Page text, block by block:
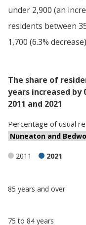
under 2,900 (an
residents between
1,700 (6.3%
The share of
years increased
2011 and 2021
Percentage ofusual
2011 2021
comparisons
in
85 years and over
75 to 84 years